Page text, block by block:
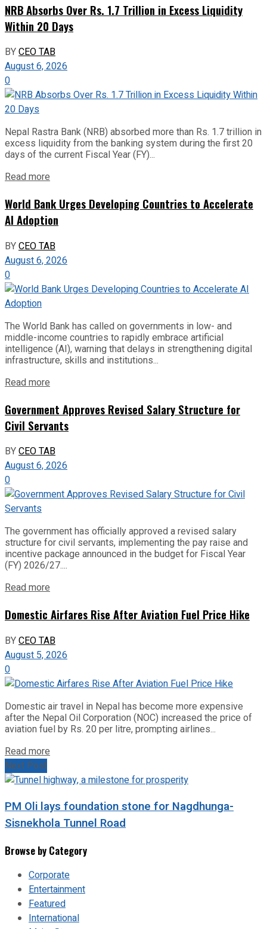
NRB Absorbs Over Rs. 1.7 Trillion in Excess Liquidity
Within 20 Days
BYCEO TAB
August 6, 2026
0
Nepal Rastra Bank (NRB) absorbed more than Rs. 1.7 trillion in
excess liquidity from the banking system during the first 20
days of the current Fiscal Year (FY)...
Read more
World Bank Urges Developing Countries to Accelerate
AI Adoption
BYCEO TAB
August 6, 2026
0
The World Bank has called on governments in low- and
middle-income countries to rapidly embrace artificial
intelligence (AI), warning that delays in strengthening digital
infrastructure, skills and institutions...
Read more
Government Approves Revised Salary Structure for
Civil Servants
BYCEO TAB
August 6, 2026
0
The government has officially approved a revised salary
structure for civil servants, implementing the pay raise and
incentive package announced in the budget for Fiscal Year
(FY) 2026/27....
Read more
Domestic Airfares Rise After Aviation Fuel Price Hike
BYCEO TAB
August 5, 2026
0
Domestic air travel in Nepal has become more expensive
after the Nepal Oil Corporation (NOC) increased the price of
aviation fuel by Rs. 20 per litre, prompting airlines...
Read more
Next Post
PM Oli lays foundation stone for Nagdhunga-
Sisnekhola Tunnel Road
Browse by Category
Corporate
Entertainment
Featured
International